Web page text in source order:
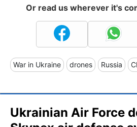
Or read us wherever it's
War in Ukraine drones Russia
Ukrainian Air Force